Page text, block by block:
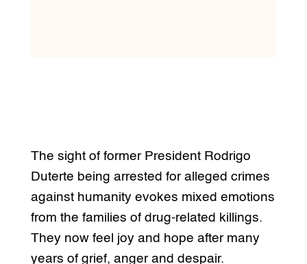
The sight of former President Rodrigo
Duterte being arrested for alleged crimes
against humanity evokes mixed emotions
from the families of drug-related killings.
They now feel joy and hope after many
years of grief, anger and despair.